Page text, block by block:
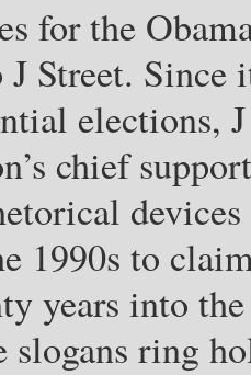
for the
J Street.
elections,
chief
1990s to
years into
slogans ring